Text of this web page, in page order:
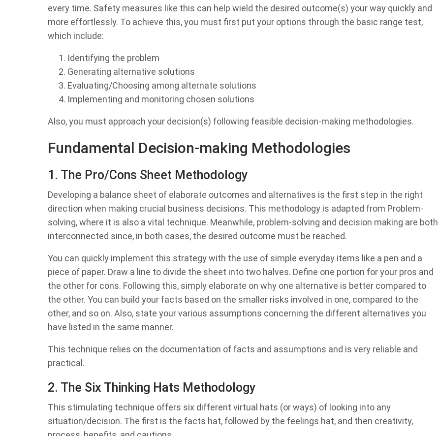
every time. Safety measures like this can help wield the desired outcome(s) your way quickly and
more effortlessly. To achieve this, you must first put your options through the basic range test,
which include:
Identifying the problem
Generating alternative solutions
Evaluating/Choosing among alternate solutions
Implementing and monitoring chosen solutions
Also, you must approach your decision(s) following feasible decision-making methodologies.
Fundamental Decision-making Methodologies
1. The Pro/Cons Sheet Methodology
Developing a balance sheet of elaborate outcomes and alternatives is the first step in the right
direction when making crucial business decisions. This methodology is adapted from Problem-
solving, where it is also a vital technique. Meanwhile, problem-solving and decision making are both
interconnected since, in both cases, the desired outcome must be reached.
You can quickly implement this strategy with the use of simple everyday items like a pen and a
piece of paper. Draw a line to divide the sheet into two halves. Define one portion for your pros and
the other for cons. Following this, simply elaborate on why one alternative is better compared to
the other. You can build your facts based on the smaller risks involved in one, compared to the
other, and so on. Also, state your various assumptions concerning the different alternatives you
have listed in the same manner.
This technique relies on the documentation of facts and assumptions and is very reliable and
practical.
2. The Six Thinking Hats Methodology
This stimulating technique offers six different virtual hats (or ways) of looking into any
situation/decision. The first is the facts hat, followed by the feelings hat, and then creativity,